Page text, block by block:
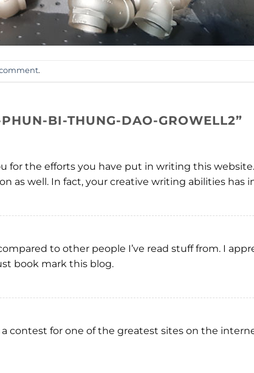
.
BI-THUNG-DAO-GROWELL2”
for the efforts you have put in writing this
as well. In fact, your creative writing abilities has
to other people I’ve read stuff from. I
book mark this blog.
contest for one of the greatest sites on the